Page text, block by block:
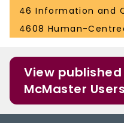
46 Information and
4608 Human-
View
McMaster